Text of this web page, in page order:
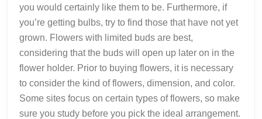
you would certainly like them to be. Furthermore, if
you’re getting bulbs, try to find those that have not yet
grown. Flowers with limited buds are best,
considering that the buds will open up later on in the
flower holder. Prior to buying flowers, it is necessary
to consider the kind of flowers, dimension, and color.
Some sites focus on certain types of flowers, so make
sure you study before you pick the ideal arrangement.